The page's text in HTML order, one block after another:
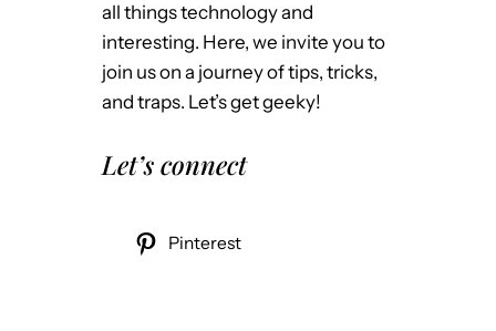
all things technology and
interesting. Here, we invite you to
join us on a journey of tips, tricks,
and traps. Let’s get geeky!
Let’s connect
Pinterest